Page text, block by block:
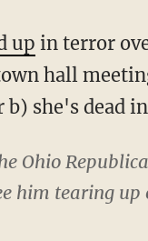
up in terror
hall
she's dead
Ohio
him tearing